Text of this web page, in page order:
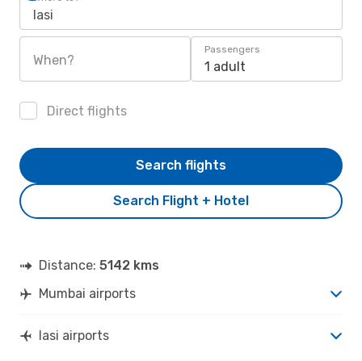
Iasi
When?
Passengers
1 adult
Direct flights
Search Flight + Hotel
Search flights
Distance: 5142 kms
Mumbai airports
Iasi airports